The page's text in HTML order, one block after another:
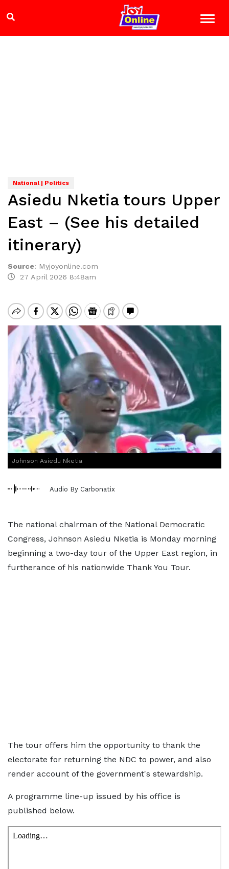
National | Politics
Asiedu Nketia tours Upper
East – (See his detailed
itinerary)
Source: Myjoyonline.com
27 April 2026 8:48am
Johnson Asiedu Nketia
Audio By Carbonatix
The national chairman of the National Democratic
Congress, Johnson Asiedu Nketia is Monday morning
beginning a two-day tour of the Upper East region, in
furtherance of his nationwide Thank You Tour.
The tour offers him the opportunity to thank the
electorate for returning the NDC to power, and also
render account of the government's stewardship.
A programme line-up issued by his office is
published below.